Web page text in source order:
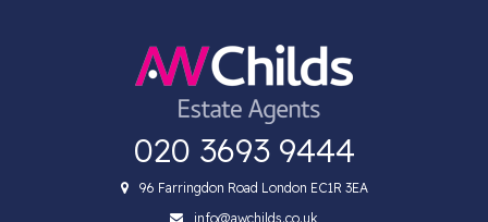
020 3693 9444
96 Farringdon Road London EC1R 3EA
info@awchilds.co.uk